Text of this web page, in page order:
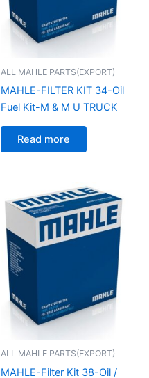
ALL MAHLE PARTS(EXPORT)
MAHLE-FILTER KIT 34-Oil
Fuel Kit-M & M U TRUCK
Read more
ALL MAHLE PARTS(EXPORT)
MAHLE-Filter Kit 38-Oil /